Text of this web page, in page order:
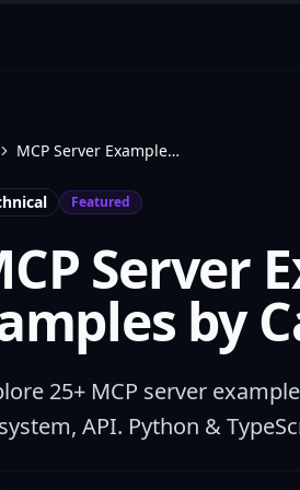
MCP Server Examples: 25+ Code Samples by Category
Featured
Server
by
25+ MCP server
API. Python &